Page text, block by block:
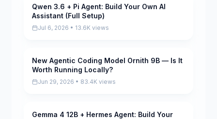
Pending
Qwen 3.6 + Pi Agent: Build Your Own AI
Assistant (Full Setup)
Jul 6, 2026 • 13.6K views
Pending
New Agentic Coding Model Ornith 9B — Is It
Worth Running Locally?
Jun 29, 2026 • 83.4K views
Pending
Gemma 4 12B + Hermes Agent: Build Your